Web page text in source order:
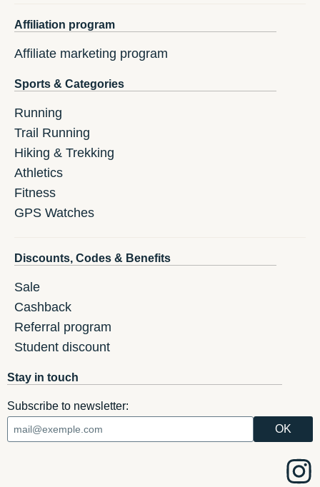
Affiliation program
Affiliate marketing program
Sports & Categories
Running
Trail Running
Hiking & Trekking
Athletics
Fitness
GPS Watches
Discounts, Codes & Benefits
Sale
Cashback
Referral program
Student discount
Stay in touch
Subscribe to newsletter: